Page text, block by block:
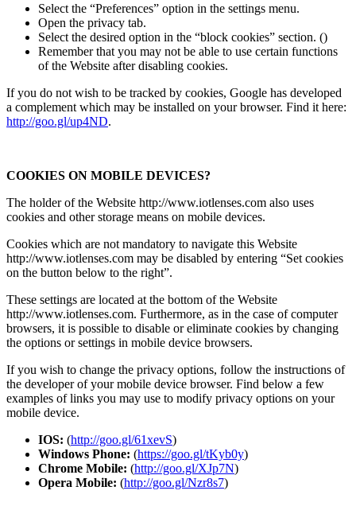
Select the “Preferences” option in the settings menu.
Open the privacy tab.
Select the desired option in the “block cookies” section. ()
Remember that you may not be able to use certain functions
of the Website after disabling cookies.
If you do not wish to be tracked by cookies, Google has developed
a complement which may be installed on your browser. Find it here:
http://goo.gl/up4ND.
COOKIES ON MOBILE DEVICES?
The holder of the Website http://www.iotlenses.com also uses
cookies and other storage means on mobile devices.
Cookies which are not mandatory to navigate this Website
http://www.iotlenses.com may be disabled by entering “Set cookies
on the button below to the right”.
These settings are located at the bottom of the Website
http://www.iotlenses.com. Furthermore, as in the case of computer
browsers, it is possible to disable or eliminate cookies by changing
the options or settings in mobile device browsers.
If you wish to change the privacy options, follow the instructions of
the developer of your mobile device browser. Find below a few
examples of links you may use to modify privacy options on your
mobile device.
IOS: (http://goo.gl/61xevS)
Windows Phone: (https://goo.gl/tKyb0y)
Chrome Mobile: (http://goo.gl/XJp7N)
Opera Mobile: (http://goo.gl/Nzr8s7)